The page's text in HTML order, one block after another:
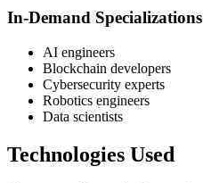
In-Demand Specializations
AI engineers
Blockchain developers
Cybersecurity experts
Robotics engineers
Data scientists
Technologies Used